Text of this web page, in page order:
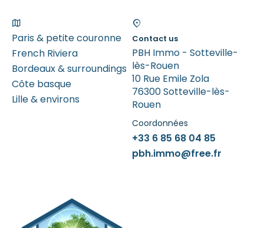
Paris & petite couronne
French Riviera
Bordeaux & surroundings
Côte basque
Lille & environs
Contact us
PBH Immo - Sotteville-
lès-Rouen
10 Rue Emile Zola
76300 Sotteville-lès-
Rouen
Coordonnées
+33 6 85 68 04 85
pbh.immo@free.fr